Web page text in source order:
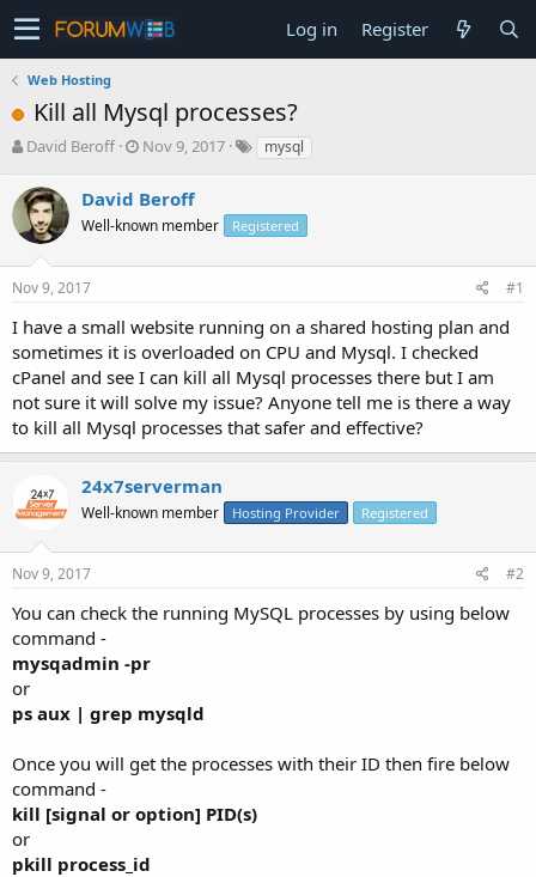
Log in Register
Web Hosting
Kill all Mysql processes?
T
r
e
a
s
t
a
r
t
e
r
David Beroff
S
r
t
a
Nov 9, 2017 mysql
David Beroff
Well-known member Registered
Nov 9, 2017 #1
I have a small website running on a shared hosting plan and
sometimes it is overloaded on CPU and Mysql. I checked
cPanel and see I can kill all Mysql processes there but I am
not sure it will solve my issue? Anyone tell me is there a way
to kill all Mysql processes that safer and effective?
24x7serverman
Well-known member Hosting Provider Registered
Nov 9, 2017 #2
You can check the running MySQL processes by using below
command -
mysqadmin -pr
or
ps aux | grep mysqld
Once you will get the processes with their ID then fire below
command -
kill [signal or option] PID(s)
or
pkill process_id